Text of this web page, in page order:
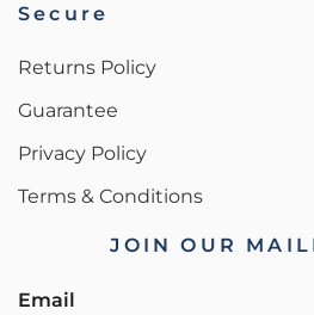
Secure
Returns Policy
Guarantee
Privacy Policy
Terms & Conditions
JOIN OUR
Email